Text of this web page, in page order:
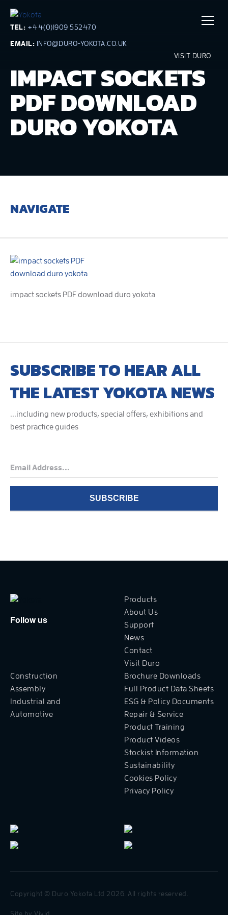
TEL: +44(0)1909 552470
EMAIL: INFO@DURO-YOKOTA.CO.UK
VISIT DURO
IMPACT SOCKETS
PDF DOWNLOAD
DURO YOKOTA
NAVIGATE
impact sockets PDF download duro yokota
SUBSCRIBE TO HEAR ALL
THE LATEST YOKOTA NEWS
...including new products, special offers, exhibitions and
best practice guides
Follow us
Products
About Us
Support
News
Contact
Visit Duro
Construction
Assembly
Industrial and
Automotive
Brochure Downloads
Full Product Data Sheets
ESG & Policy Documents
Repair & Service
Product Training
Product Videos
Stockist Information
Sustainability
Cookies Policy
Privacy Policy
Copyright © Duro Yokota Ltd 2026. All rights reserved.
Site by Vivid